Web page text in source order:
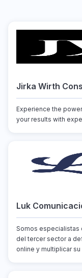
Jirka Wirth
Experience the
your results with
Luk
Somos especialistas
del tercer sector a
online y multiplicar su